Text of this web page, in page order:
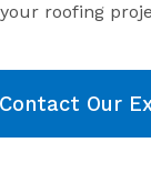
roofing
Contact Our